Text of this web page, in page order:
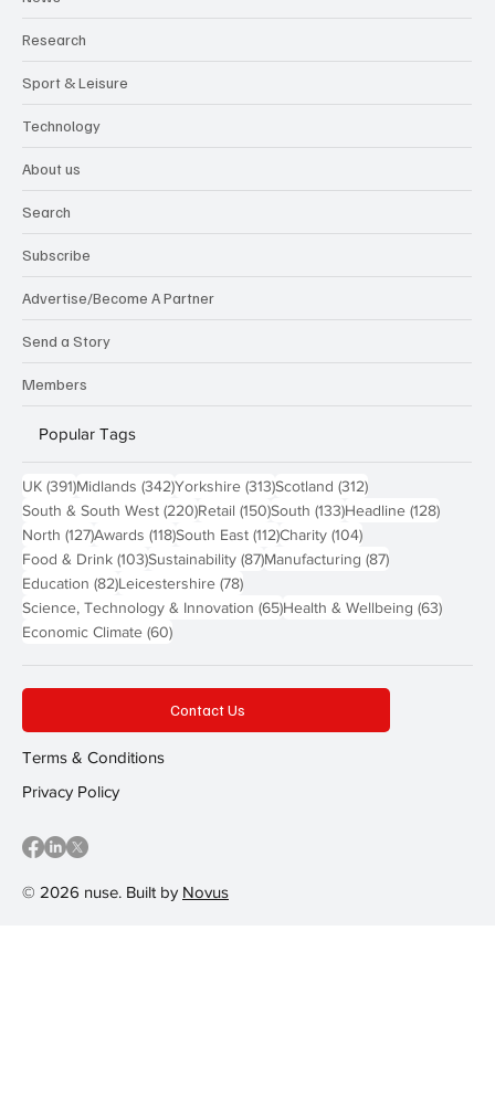
Research
Sport & Leisure
Technology
About us
Search
Subscribe
Advertise/Become A Partner
Send a Story
Members
Popular Tags
UK (391)391 posts
Midlands (342)342 posts
Yorkshire (313)313 posts
Scotland (312)312 posts
South & South West (220)220 posts
Retail (150)150 posts
South (133)133 posts
Headline (128)128
North (127)127 posts
Awards (118)118 posts
South East (112)112 posts
Charity (104)104 posts
Food & Drink (103)103 posts
Sustainability (87)87 posts
Manufacturing (87)87 posts
Education (82)82 posts
Leicestershire (78)78 posts
Science, Technology & Innovation (65)65 posts
Health & Wellbeing (63)63
Economic Climate (60)60 posts
© 2026 nuse. Built by Novus
Contact Us
Terms & Conditions
Privacy Policy